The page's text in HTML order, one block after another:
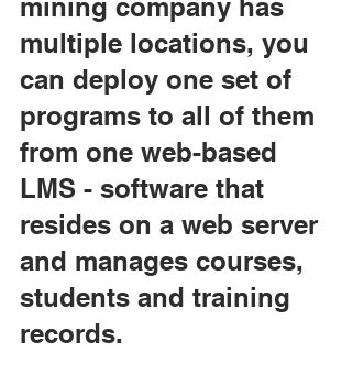
mining company has
multiple locations, you
can deploy one set of
programs to all of them
from one web-based
LMS - software that
resides on a web server
and manages courses,
students and training
records.